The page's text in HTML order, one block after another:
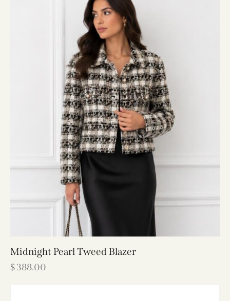
Midnight Pearl Tweed Blazer
$388.00